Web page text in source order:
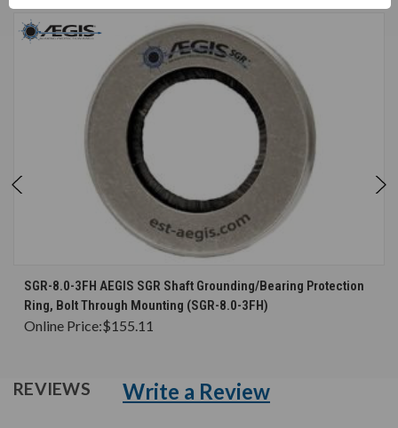
SGR-8.0-3FH AEGIS SGR Shaft Grounding/Bearing Protection
Ring, Bolt Through Mounting (SGR-8.0-3FH)
Online Price:$155.11
REVIEWS Write a Review